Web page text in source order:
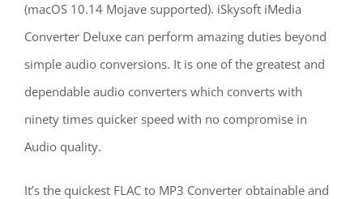
(macOS 10.14 Mojave supported). iSkysoft iMedia
Converter Deluxe can perform amazing duties beyond
simple audio conversions. It is one of the greatest and
dependable audio converters which converts with
ninety times quicker speed with no compromise in
Audio quality.
It’s the quickest FLAC to MP3 Converter obtainable and